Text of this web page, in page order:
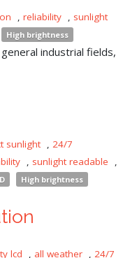
, reliability , sunlight
High brightness
industrial fields,
sunlight , 24/7
, sunlight readable
,
High brightness
lcd , all weather , 24/7